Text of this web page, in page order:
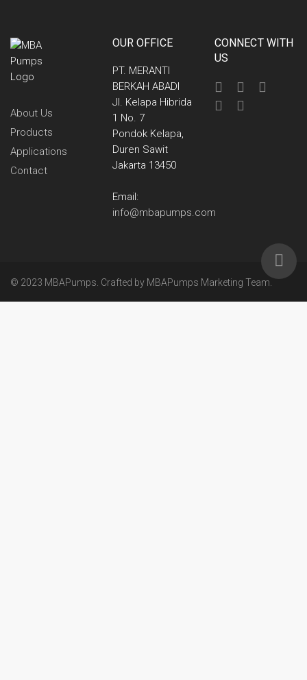
About Us
Products
Applications
Contact
OUR OFFICE
PT. MERANTI
BERKAH ABADI
Jl. Kelapa Hibrida
1 No. 7
Pondok Kelapa,
Duren Sawit
Jakarta 13450
Email:
info@mbapumps.com
CONNECT WITH
US
© 2023 MBAPumps. Crafted by MBAPumps Marketing Team